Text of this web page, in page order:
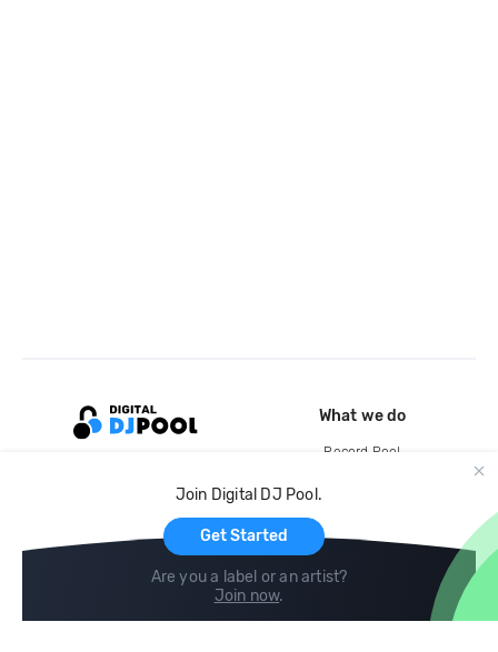
Join Digital DJ Pool.
Get Started
Are you a label or an artist?
Join now.
What we do
Record Pool